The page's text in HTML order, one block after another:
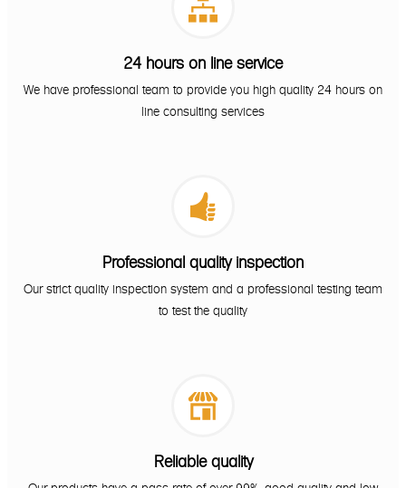

24 hours on line service
We have professional team to provide you high quality 24 hours on
line consulting services

Professional quality inspection
Our strict quality inspection system and a professional testing team
to test the quality

Reliable quality